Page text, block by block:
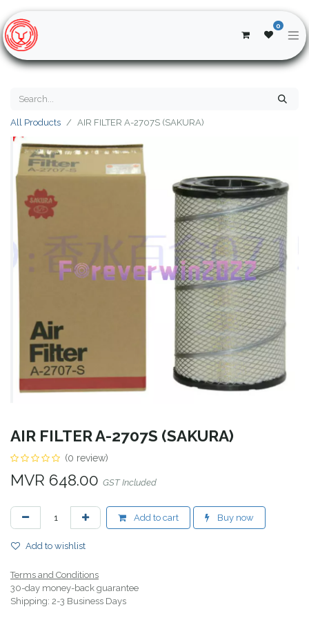
0
All Products AIR FILTER A-2707S (SAKURA)
AIR FILTER A-2707S (SAKURA)
(0 review)
MVR 648.00 GST Included
Add to cart Buy now
Add to wishlist
Terms and Conditions
30-day money-back guarantee
Shipping: 2-3 Business Days